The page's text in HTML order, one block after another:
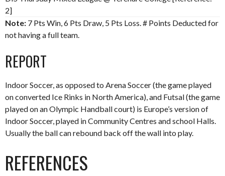
2]
Note: 7 Pts Win, 6 Pts Draw, 5 Pts Loss. # Points Deducted for
not having a full team.
REPORT
Indoor Soccer, as opposed to Arena Soccer (the game played
on converted Ice Rinks in North America), and Futsal (the game
played on an Olympic Handball court) is Europe’s version of
Indoor Soccer, played in Community Centres and school Halls.
Usually the ball can rebound back off the wall into play.
REFERENCES